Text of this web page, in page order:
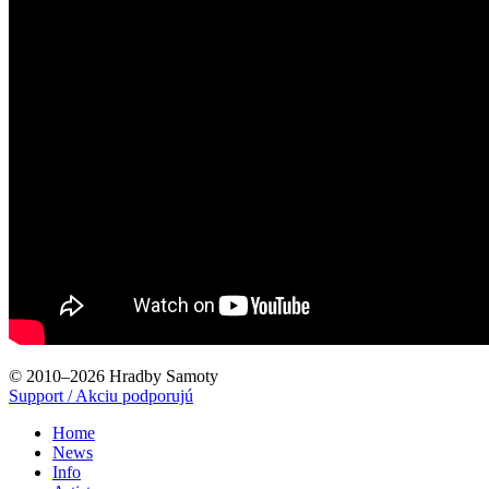
© 2010–2026 Hradby Samoty
Support / Akciu podporujú
Home
News
Info